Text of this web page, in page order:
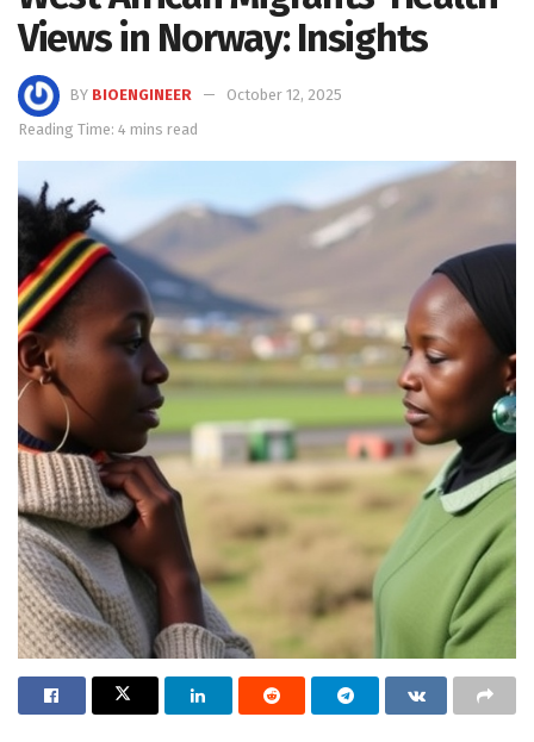
Views in Norway: Insights
BY BIOENGINEER
October 12, 2025
Reading Time: 4 mins read